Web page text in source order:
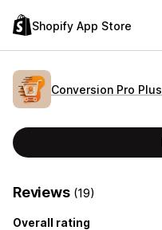
Shopify App Store
Conversion Pro Plus
Reviews (19)
Overall rating